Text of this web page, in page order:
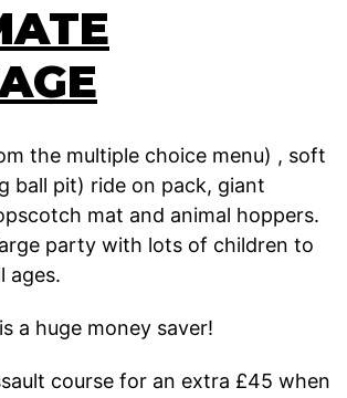
the multiple choice menu) , soft
ball pit) ride on pack, giant
mat and animal hoppers.
party with lots of children to
ages.
a huge money saver!
course for an extra £45 when